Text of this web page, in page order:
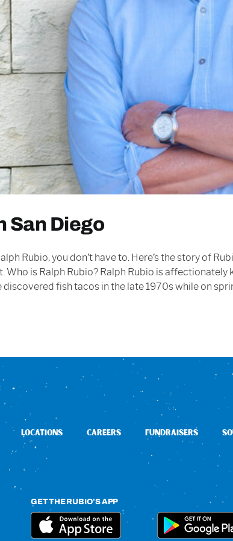
San Diego
Rubio, you don’t have to. Here’s the story of
Who is Ralph Rubio? Ralph Rubio is
fish tacos in the late 1970s while on
LOCATIONS CAREERS FUNDRAISERS
GET THE RUBIO’S APP